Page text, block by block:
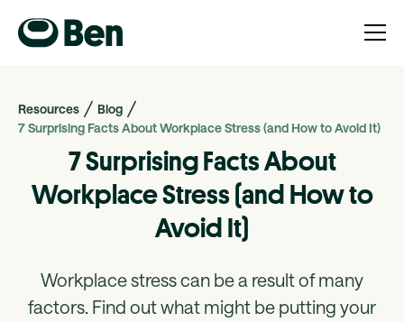
Resources
Blog
7 Surprising Facts About Workplace Stress (and How to Avoid It)
7 Surprising Facts About
Workplace Stress (and How to
Avoid It)
Workplace stress can be a result of many
factors. Find out what might be putting your